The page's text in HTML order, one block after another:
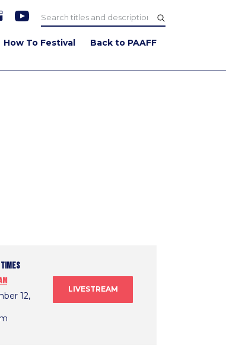
How To Festival Back to PAAFF
12,
LIVESTREAM